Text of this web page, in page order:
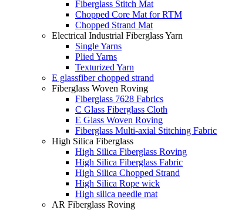
Fiberglass Stitch Mat
Chopped Core Mat for RTM
Chopped Strand Mat
Electrical Industrial Fiberglass Yarn
Single Yarns
Plied Yarns
Texturized Yarn
E glassfiber chopped strand
Fiberglass Woven Roving
Fiberglass 7628 Fabrics
C Glass Fiberglass Cloth
E Glass Woven Roving
Fiberglass Multi-axial Stitching Fabric
High Silica Fiberglass
High Silica Fiberglass Roving
High Silica Fiberglass Fabric
High Silica Chopped Strand
High Silica Rope wick
High silica needle mat
AR Fiberglass Roving